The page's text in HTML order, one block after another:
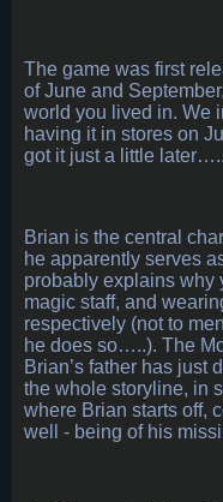
The game was first
of June and
world you lived in. We
having it in stores on
got it just a little later…..
Brian is the central
he apparently serves
probably explains why
magic staff, and
respectively (not to
he does so…..). The
Brian’s father has just
the whole storyline, in
where Brian starts off,
well - being of his